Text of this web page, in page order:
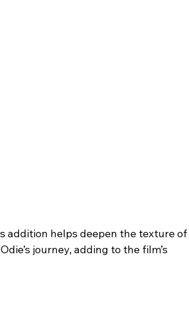
addition helps deepen the texture of
journey, adding to the film’s